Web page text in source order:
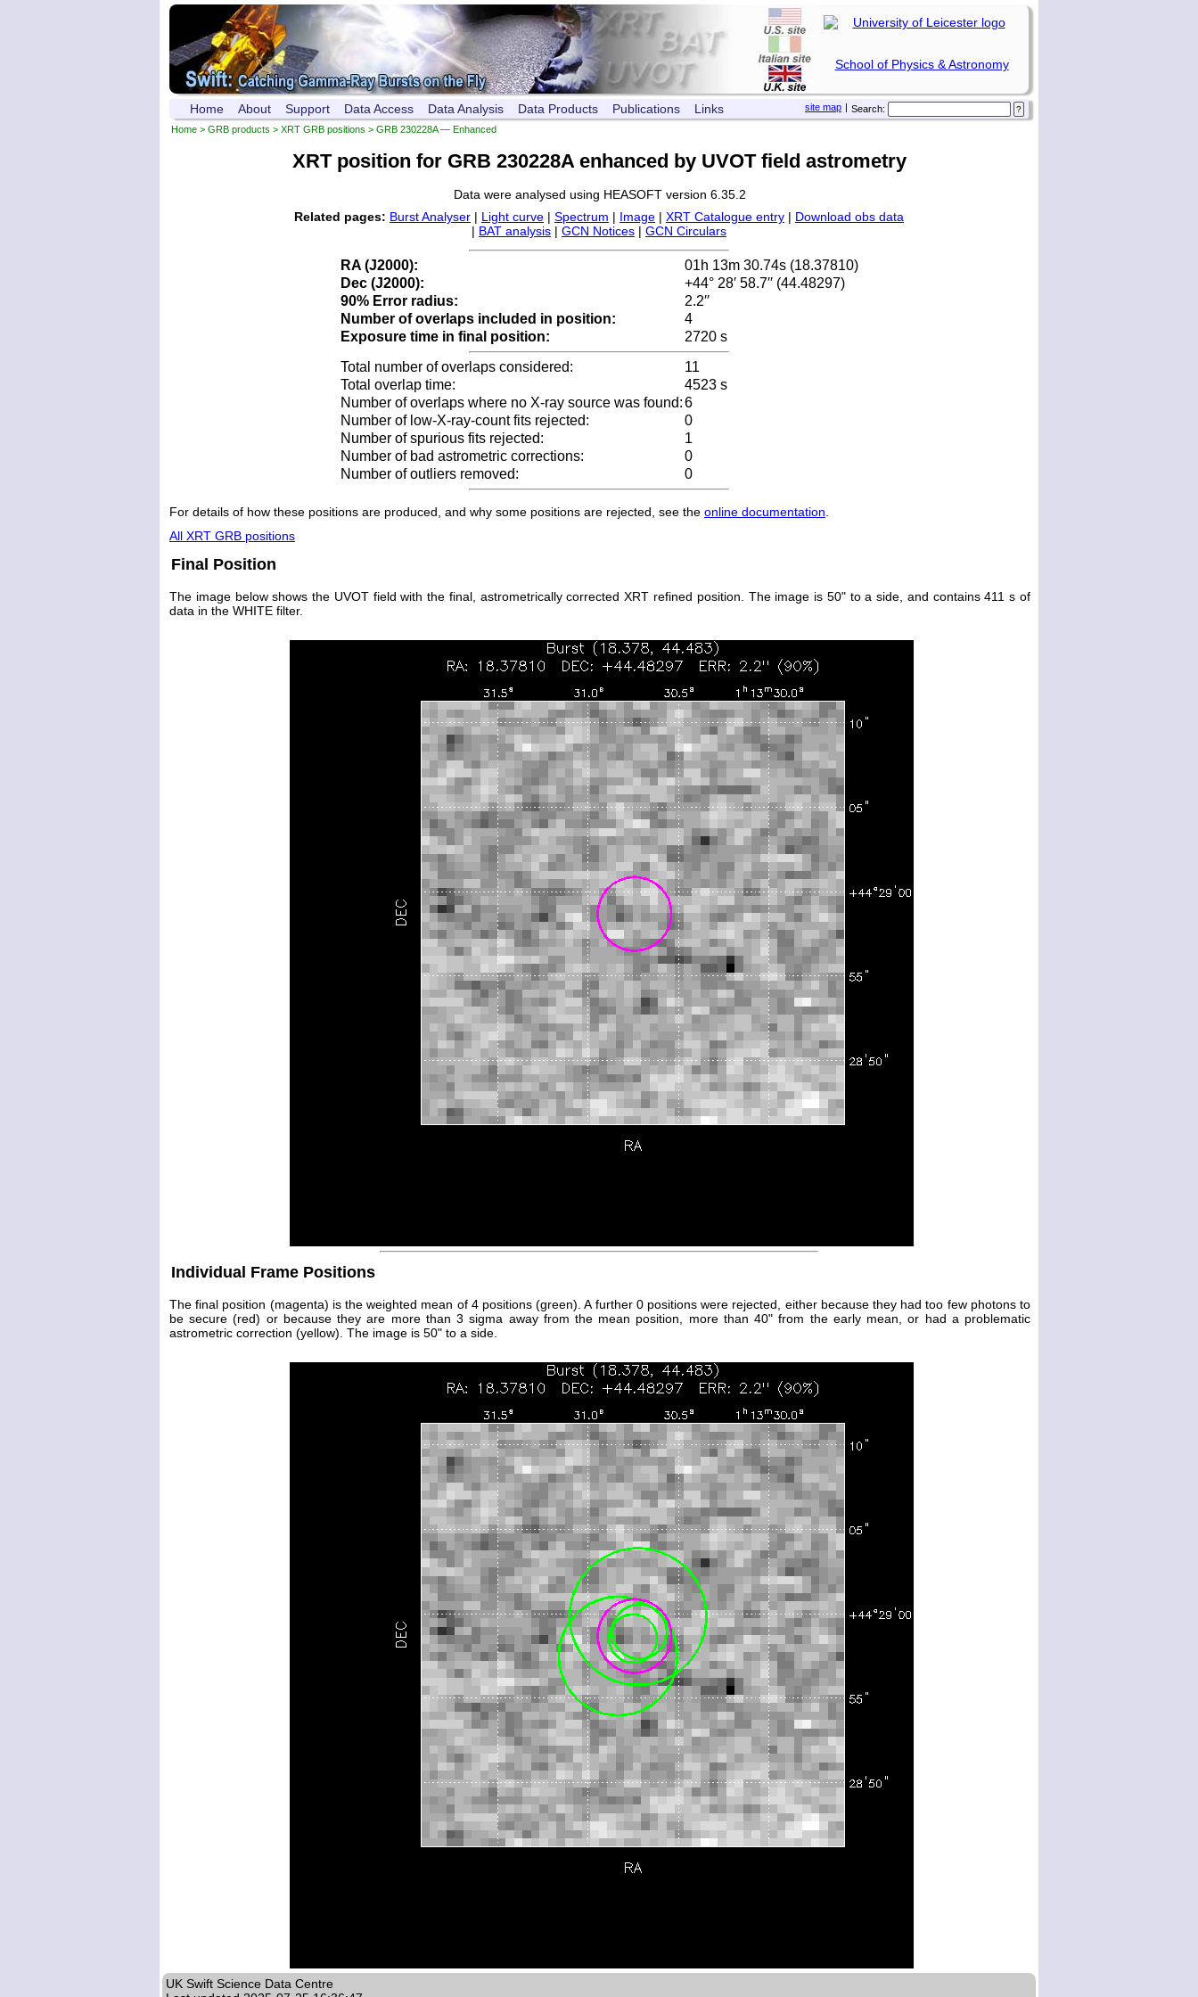
School of Physics & Astronomy
Search:
|
site map
Home About Support Data Access Data Analysis Data Products Publications Links
Home > GRB products > XRT GRB positions > GRB 230228A — Enhanced
XRT position for GRB 230228A enhanced by UVOT field astrometry
Data were analysed using HEASOFT version 6.35.2
Related pages: Burst Analyser | Light curve | Spectrum | Image | XRT Catalogue entry | Download obs data
| BAT analysis | GCN Notices | GCN Circulars
RA (J2000):
01h 13m 30.74s (18.37810)
Dec (J2000):
+44° 28′ 58.7′′ (44.48297)
90% Error radius:
2.2′′
Number of overlaps included in position:
4
Exposure time in final position:
2720 s
Total number of overlaps considered:
11
Total overlap time:
4523 s
Number of overlaps where no X-ray source was found:6
Number of low-X-ray-count fits rejected:
0
Number of spurious fits rejected:
1
Number of bad astrometric corrections:
0
Number of outliers removed:
0
For details of how these positions are produced, and why some positions are rejected, see the online documentation.
All XRT GRB positions
Final Position
The image below shows the UVOT field with the final, astrometrically corrected XRT refined position. The image is 50" to a side, and contains 411 s of
data in the WHITE filter.
Individual Frame Positions
The final position (magenta) is the weighted mean of 4 positions (green). A further 0 positions were rejected, either because they had too few photons to
be secure (red) or because they are more than 3 sigma away from the mean position, more than 40" from the early mean, or had a problematic
astrometric correction (yellow). The image is 50" to a side.
UK Swift Science Data Centre